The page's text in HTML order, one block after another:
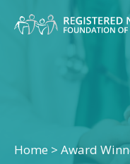
Home > Award